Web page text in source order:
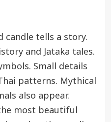
candle tells a story.
and Jataka tales.
Small details
patterns. Mythical
also appear.
most beautiful